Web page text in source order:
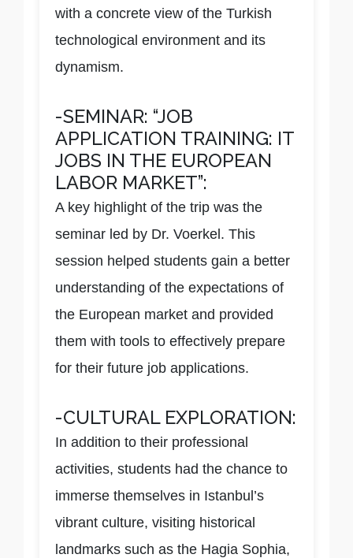
with a concrete view of the Turkish
technological environment and its
dynamism.
-SEMINAR: “JOB
APPLICATION TRAINING: IT
JOBS IN THE EUROPEAN
LABOR MARKET”:
A key highlight of the trip was the
seminar led by Dr. Voerkel. This
session helped students gain a better
understanding of the expectations of
the European market and provided
them with tools to effectively prepare
for their future job applications.
-CULTURAL EXPLORATION:
In addition to their professional
activities, students had the chance to
immerse themselves in Istanbul’s
vibrant culture, visiting historical
landmarks such as the Hagia Sophia,